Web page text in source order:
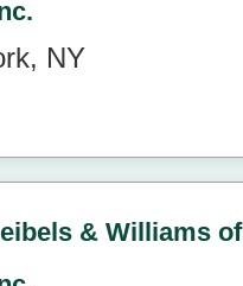
NY
& Williams of